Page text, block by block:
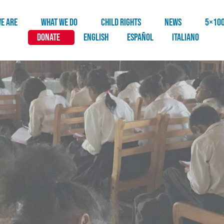
ARE WHAT WE DO CHILD RIGHTS NEWS
DONATE
English Español Italiano